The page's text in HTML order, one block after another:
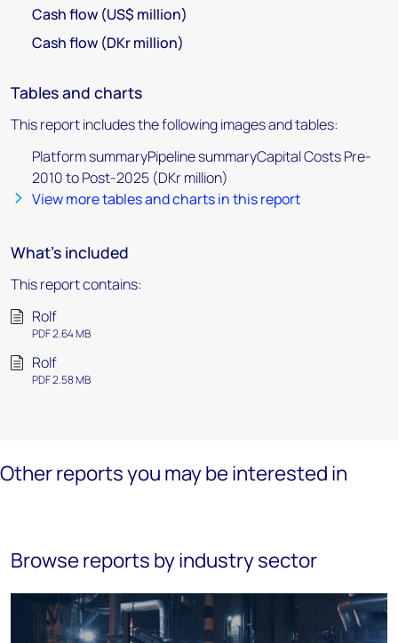
Cash flow (US$ million)
Cash flow (DKr million)
Tables and charts
This report includes the following images and tables:
Platform summaryPipeline summaryCapital Costs Pre-
2010 to Post-2025 (DKr million)
View more tables and charts in this report
What's included
This report contains:
Rolf
PDF 2.64 MB
Rolf
PDF 2.58 MB
Other reports you may be interested in
Browse reports by industry sector